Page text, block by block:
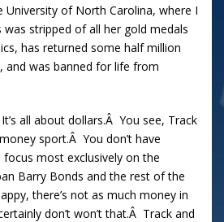
of North Carolina, where I
stripped of all her gold medals
has returned some half million
and was banned for life from
all about dollars.Â You see, Track
sport.Â You don’t have
most exclusively on the
Barry Bonds and the rest of the
there’s not as much money in
don’t won’t that.Â Track and